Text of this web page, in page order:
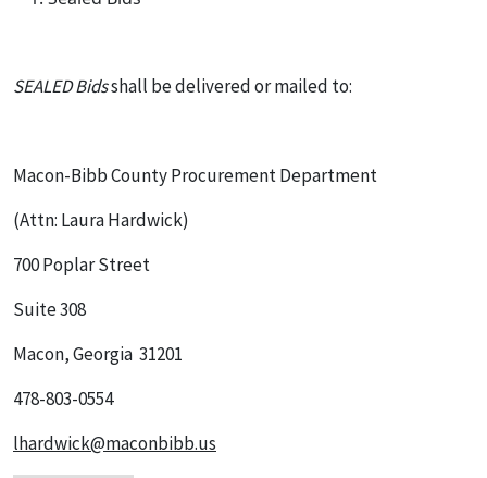
SEALED Bidsshall be delivered or mailed to:
Macon-Bibb County Procurement Department
(Attn: Laura Hardwick)
700 Poplar Street
Suite 308
Macon, Georgia 31201
478-803-0554
lhardwick@maconbibb.us